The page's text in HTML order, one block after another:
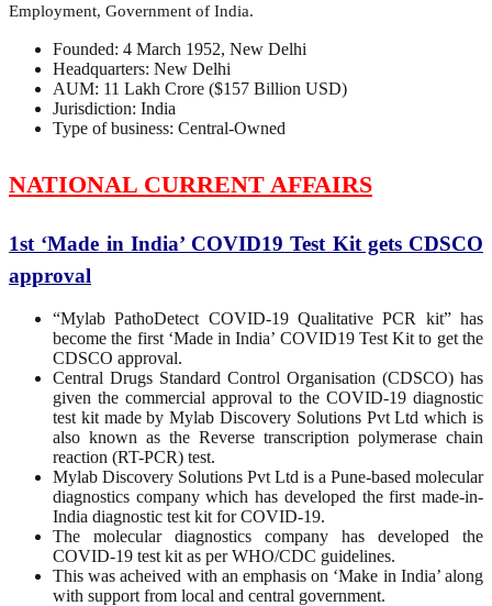
Employment, Government of India.
Founded: 4 March 1952, New Delhi
Headquarters: New Delhi
AUM: 11 Lakh Crore ($157 Billion USD)
Jurisdiction: India
Type of business: Central-Owned
NATIONAL CURRENT AFFAIRS
1st ‘Made in India’ COVID19 Test Kit gets CDSCO
approval
“Mylab PathoDetect COVID-19 Qualitative PCR kit” has
become the first ‘Made in India’ COVID19 Test Kit to get the
CDSCO approval.
Central Drugs Standard Control Organisation (CDSCO) has
given the commercial approval to the COVID-19 diagnostic
test kit made by Mylab Discovery Solutions Pvt Ltd which is
also known as the Reverse transcription polymerase chain
reaction (RT-PCR) test.
Mylab Discovery Solutions Pvt Ltd is a Pune-based molecular
diagnostics company which has developed the first made-in-
India diagnostic test kit for COVID-19.
The molecular diagnostics company has developed the
COVID-19 test kit as per WHO/CDC guidelines.
This was acheived with an emphasis on ‘Make in India’ along
with support from local and central government.